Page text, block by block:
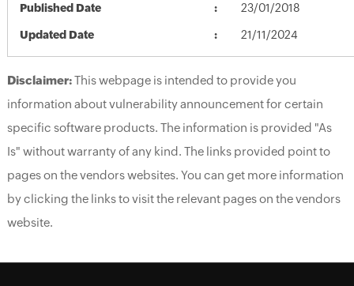
Published Date 23/01/2018
Updated Date 21/11/2024
Disclaimer:This webpage is intended to provide you
information about vulnerability announcement for certain
specific software products. The information is provided "As
Is" without warranty of any kind. The links provided point to
pages on the vendors websites. You can get more information
by clicking the links to visit the relevant pages on the vendors
website.